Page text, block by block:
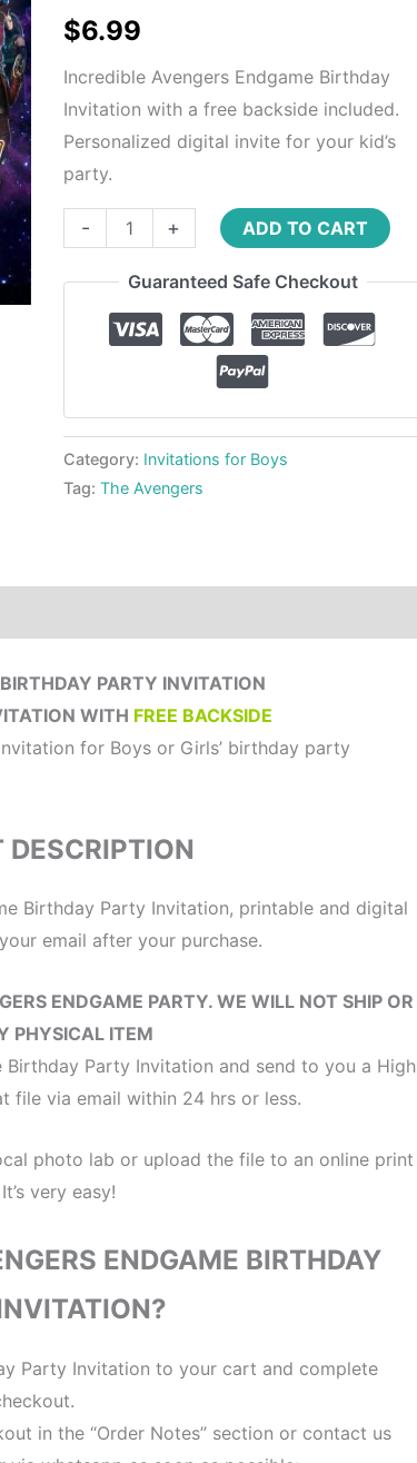
$6.99
Incredible Avengers Endgame Birthday
Invitation with a free backside included.
Personalized digital invite for your kid’s
party.
- + ADD TO CART
Guaranteed Safe Checkout
Category: Invitations for Boys
Tag:The Avengers
PARTY INVITATION
WITH FREE BACKSIDE
for Boys or Girls’ birthday party
DESCRIPTION
Birthday Party Invitation, printable and digital
email after your purchase.
ENDGAME PARTY. WE WILL NOT SHIP OR
PHYSICAL ITEM
Party Invitation and send to you a High
file via email within 24 hrs or less.
photo lab or upload the file to an online print
very easy!
ENDGAME BIRTHDAY
Party Invitation to your cart and complete
in the “Order Notes” section or contact us